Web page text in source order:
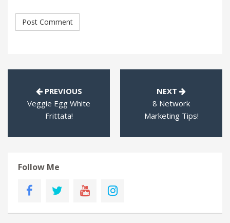
PREVIOUS
Veggie Egg White
Frittata!
NEXT
8 Network
Marketing Tips!
Follow Me